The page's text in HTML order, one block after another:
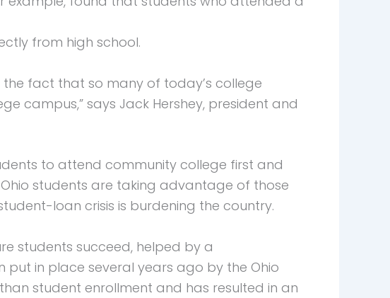
from high school.
the fact that so many of today’s college
campus,” says Jack Hershey, president and
to attend community college first and
students are taking advantage of those
loan crisis is burdening the country.
students succeed, helped by a
in place several years ago by the Ohio
student enrollment and has resulted in an